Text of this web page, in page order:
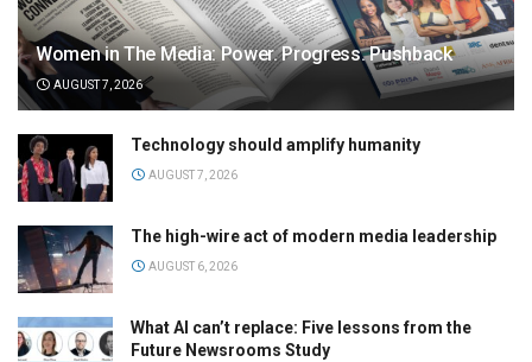
Women in The Media: Power. Progress. Pushback
AUGUST 7, 2026
Technology should amplify humanity
AUGUST 7, 2026
The high-wire act of modern media leadership
AUGUST 6, 2026
What AI can’t replace: Five lessons from the
Future Newsrooms Study